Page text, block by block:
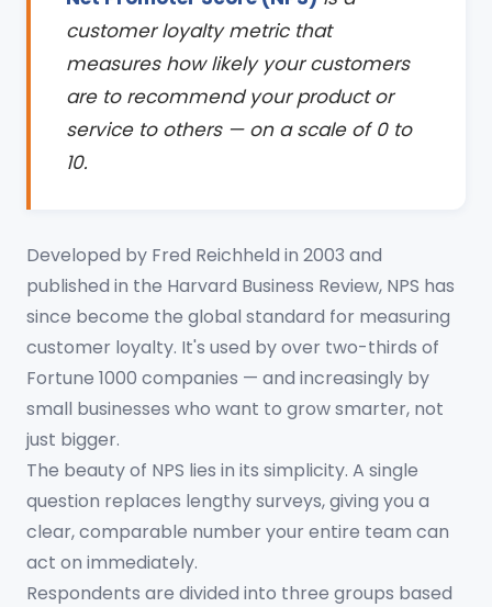
customer loyalty metric that
measures how likely your customers
are to recommend your product or
service to others — on a scale of 0 to
10.
Developed by Fred Reichheld in 2003 and
published in the Harvard Business Review, NPS has
since become the global standard for measuring
customer loyalty. It's used by over two-thirds of
Fortune 1000 companies — and increasingly by
small businesses who want to grow smarter, not
just bigger.
The beauty of NPS lies in its simplicity. A single
question replaces lengthy surveys, giving you a
clear, comparable number your entire team can
act on immediately.
Respondents are divided into three groups based